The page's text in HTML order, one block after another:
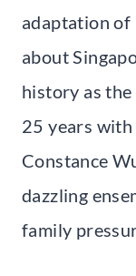
adaptation of
about
history as
25 years with
Constance
dazzling
family